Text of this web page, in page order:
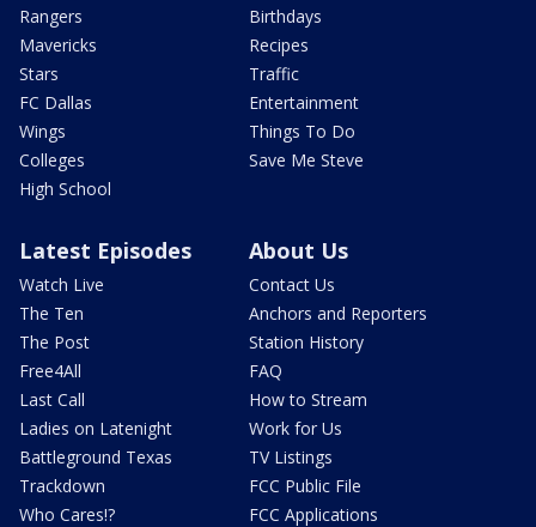
Rangers
Mavericks
Stars
FC Dallas
Wings
Colleges
High School
Birthdays
Recipes
Traffic
Entertainment
Things To Do
Save Me Steve
Latest Episodes
Watch Live
The Ten
The Post
Free4All
Last Call
Ladies on Latenight
Battleground Texas
Trackdown
Who Cares!?
About Us
Contact Us
Anchors and Reporters
Station History
FAQ
How to Stream
Work for Us
TV Listings
FCC Public File
FCC Applications